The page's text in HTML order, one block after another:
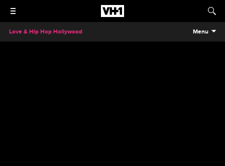
Love & Hip Hop Hollywood Menu